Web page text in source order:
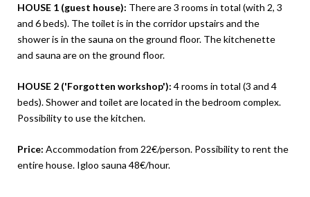
HOUSE 1 (guest house): There are 3 rooms in total (with 2, 3
and 6 beds). The toilet is in the corridor upstairs and the
shower is in the sauna on the ground floor. The kitchenette
and sauna are on the ground floor.
HOUSE 2 ('Forgotten workshop'): 4 rooms in total (3 and 4
beds). Shower and toilet are located in the bedroom complex.
Possibility to use the kitchen.
Price: Accommodation from 22€/person. Possibility to rent the
entire house. Igloo sauna 48€/hour.